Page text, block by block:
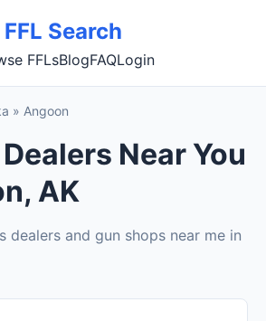
FFL Search
FFLsBlogFAQLogin
» Angoon
Near You
AK
dealers and gun shops near me in